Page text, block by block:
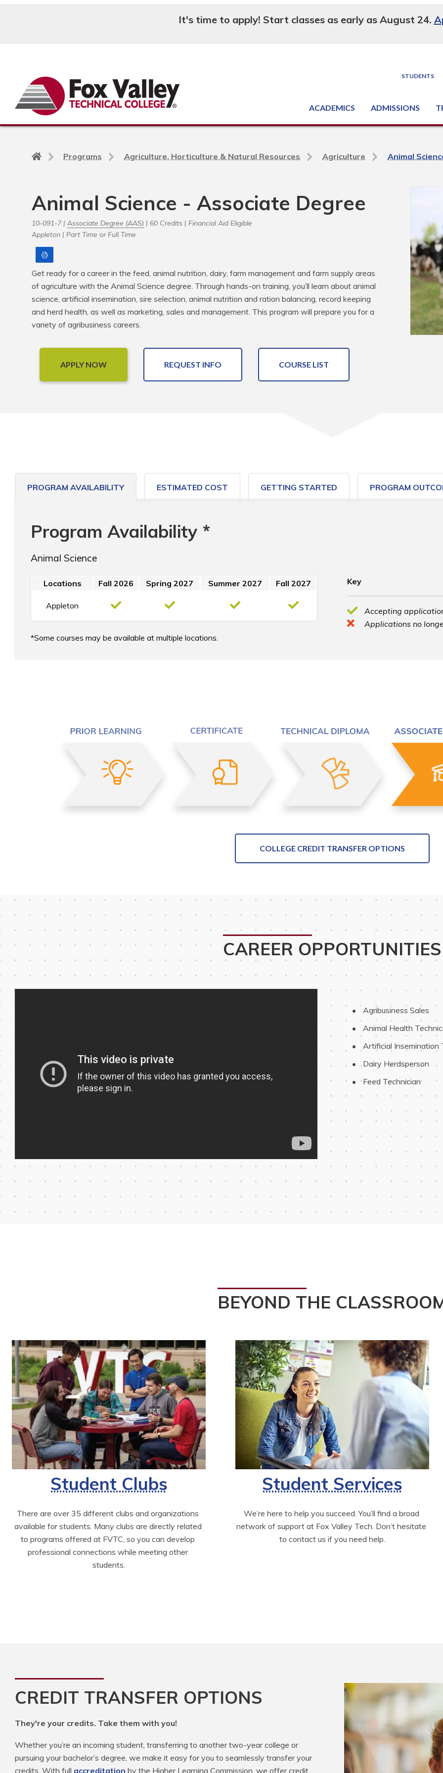
It's time to apply! Start classes as early as August 24.
STUDENTS
ACADEMICS ADMISSIONS
Back
page
Programs Agriculture, Horticulture & Natural Resources Agriculture Animal
Animal Science - Associate Degree
10-091-7 | Associate Degree (AAS) | 60 Credits | Financial Aid Eligible
Appleton | Part Time or Full Time
Get ready for a career in the feed, animal nutrition, dairy, farm management and farm supply areas
of agriculture with the Animal Science degree. Through hands-on training, you’ll learn about animal
science, artificial insemination, sire selection, animal nutrition and ration balancing, record keeping
and herd health, as well as marketing, sales and management. This program will prepare you for a
variety of agribusiness careers.
APPLY NOW REQUEST INFO COURSE LIST
PROGRAM AVAILABILITY ESTIMATED COST GETTING STARTED PROGRAM
Program Availability *
Animal Science
Locations Fall 2026 Spring 2027 Summer 2027 Fall 2027
Appleton
Some courses may be available at multiple locations.
Key
Accepting
Applications no
COLLEGE CREDIT TRANSFER OPTIONS
CAREER OPPORTUNITIES
Agribusiness Sales
Animal Health
Artificial Insemination
Dairy Herdsperson
Feed Technician
BEYOND THE
Student Clubs
There are over 35 different clubs and organizations
available for students. Many clubs are directly related
to programs offered at FVTC, so you can develop
professional connections while meeting other
students.
Student Services
We’re here to help you succeed. You’ll find a broad
network of support at Fox Valley Tech. Don’t hesitate
to contact us if you need help.
CREDIT TRANSFER OPTIONS
They're your credits. Take them with you!
Whether you’re an incoming student, transferring to another two-year college or
pursuing your bachelor’s degree, we make it easy for you to seamlessly transfer your
credits. With full accreditation by the Higher Learning Commission, we offer credit